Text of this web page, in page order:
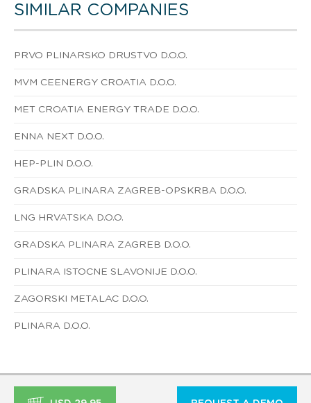
SIMILAR COMPANIES
PRVO PLINARSKO DRUSTVO D.O.O.
MVM CEENERGY CROATIA D.O.O.
MET CROATIA ENERGY TRADE D.O.O.
ENNA NEXT D.O.O.
HEP-PLIN D.O.O.
GRADSKA PLINARA ZAGREB-OPSKRBA D.O.O.
LNG HRVATSKA D.O.O.
GRADSKA PLINARA ZAGREB D.O.O.
PLINARA ISTOCNE SLAVONIJE D.O.O.
ZAGORSKI METALAC D.O.O.
PLINARA D.O.O.